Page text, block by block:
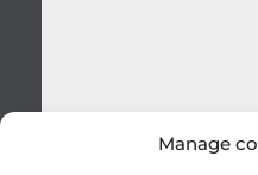
Manage